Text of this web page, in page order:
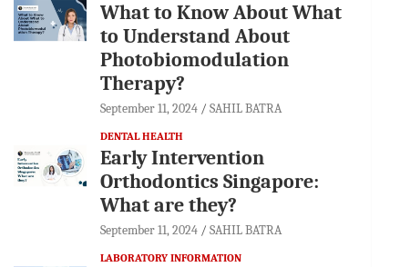
What to Know About What
to Understand About
Photobiomodulation
Therapy?
September 11, 2024 SAHIL BATRA
DENTAL HEALTH
Early Intervention
Orthodontics Singapore:
What are they?
September 11, 2024 SAHIL BATRA
LABORATORY INFORMATION